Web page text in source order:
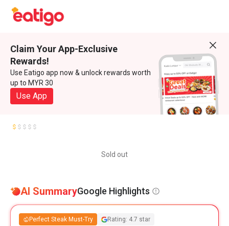
Claim Your App-Exclusive
Rewards!
Use Eatigo app now & unlock rewards worth
up to MYR 30
Use App
Sold out
AI SummaryGoogle Highlights
Perfect Steak Must-Try Rating: 4.7 star